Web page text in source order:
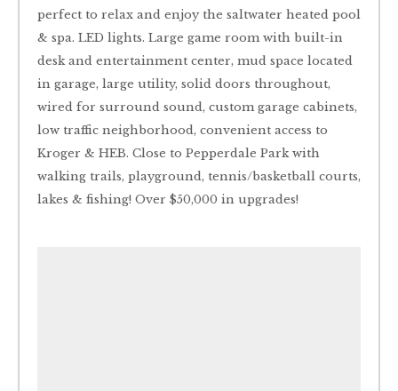
perfect to relax and enjoy the saltwater heated pool
& spa. LED lights. Large game room with built-in
desk and entertainment center, mud space located
in garage, large utility, solid doors throughout,
wired for surround sound, custom garage cabinets,
low traffic neighborhood, convenient access to
Kroger & HEB. Close to Pepperdale Park with
walking trails, playground, tennis/basketball courts,
lakes & fishing! Over $50,000 in upgrades!